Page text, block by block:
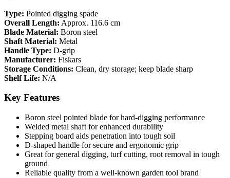
Type: Pointed digging spade
Overall Length: Approx. 116.6 cm
Blade Material: Boron steel
Shaft Material: Metal
Handle Type: D-grip
Manufacturer: Fiskars
Storage Conditions: Clean, dry storage; keep blade sharp
Shelf Life: N/A
Key Features
Boron steel pointed blade for hard-digging performance
Welded metal shaft for enhanced durability
Stepping board aids penetration into tough soil
D-shaped handle for secure and ergonomic grip
Great for general digging, turf cutting, root removal in tough
ground
Reliable quality from a well-known garden tool brand